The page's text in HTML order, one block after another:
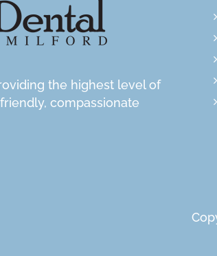
the highest level of
compassionate